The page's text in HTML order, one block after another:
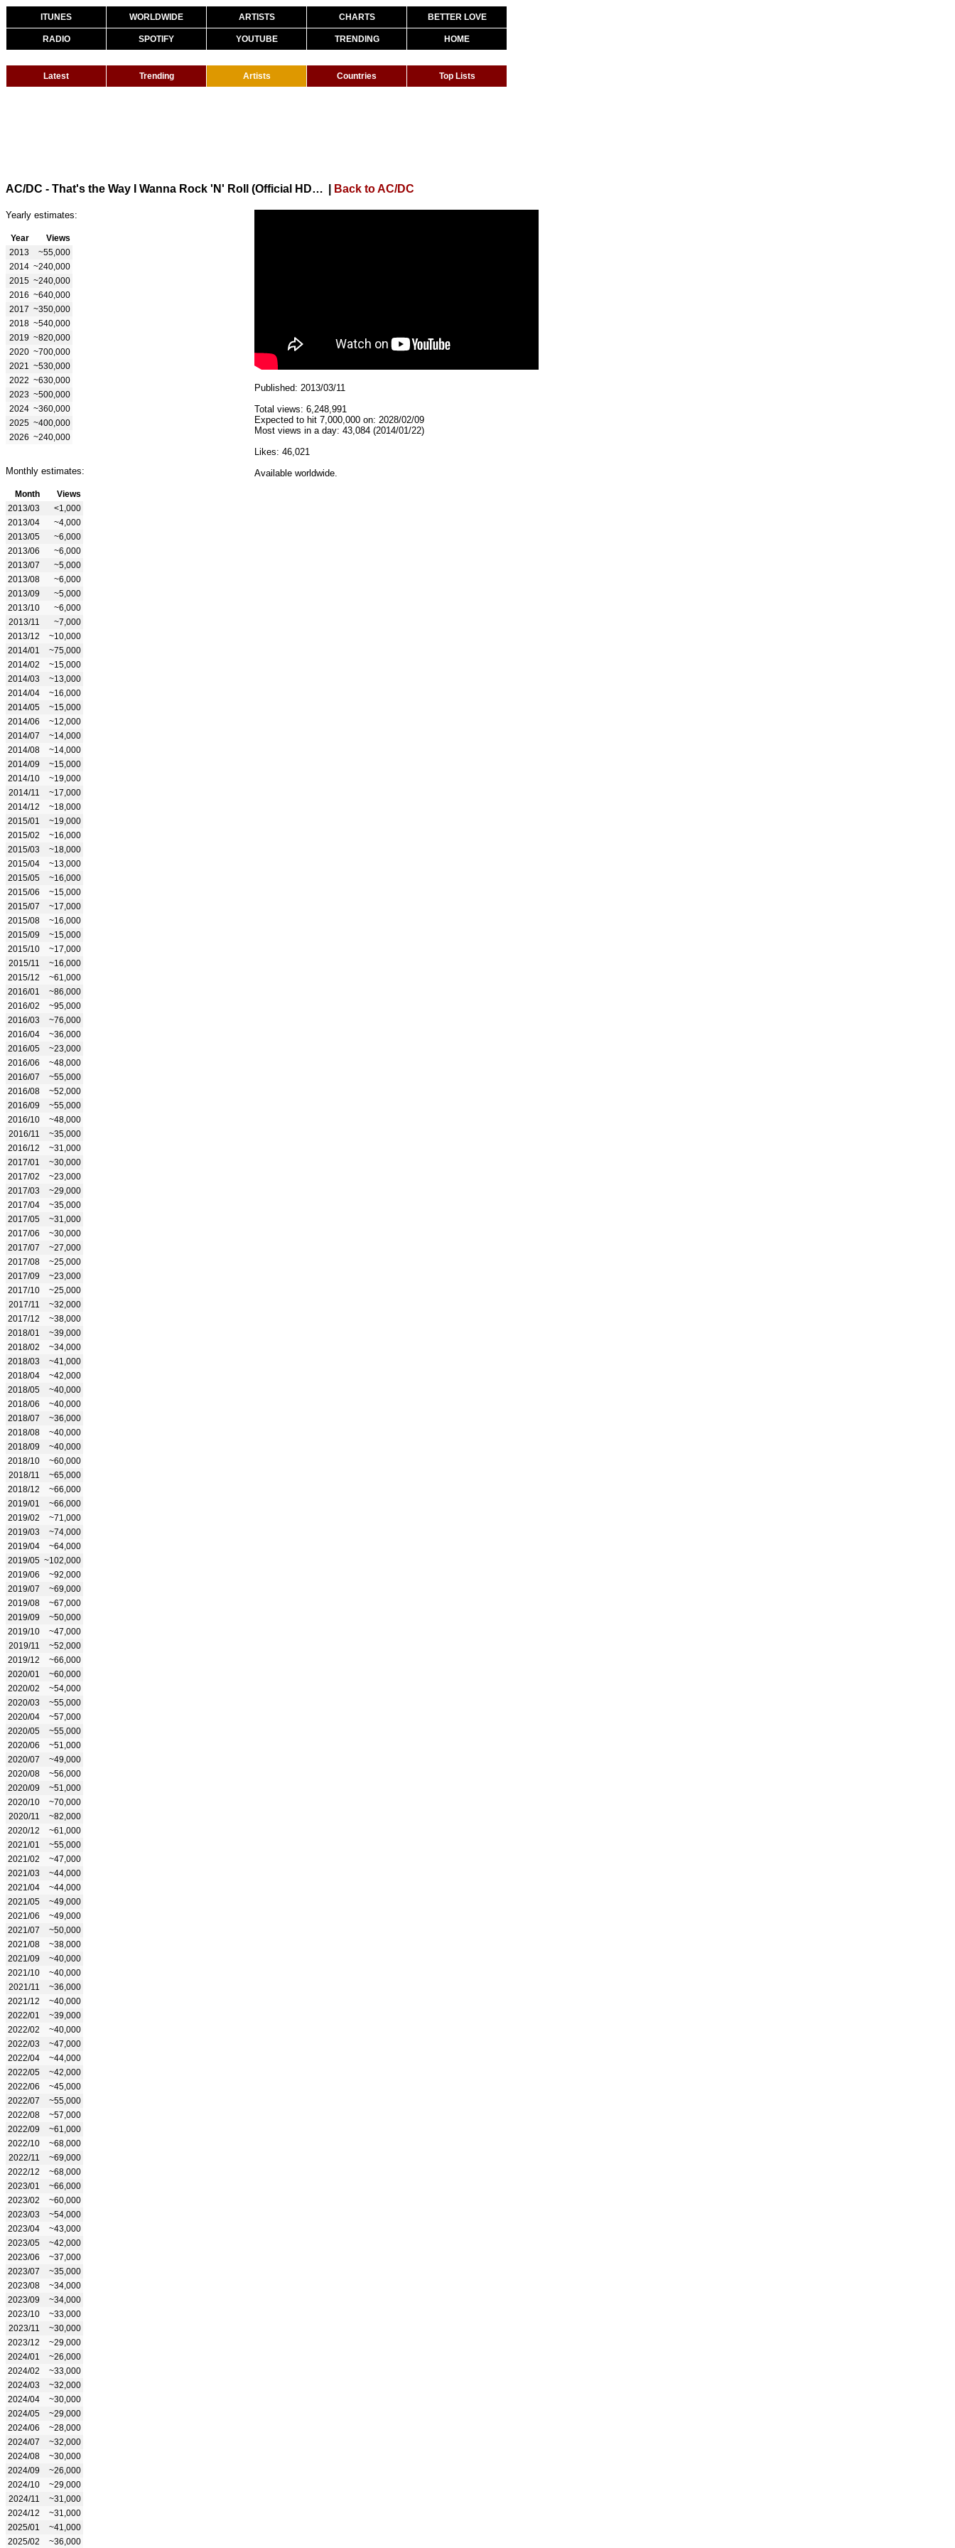
ITUNES WORLDWIDE ARTISTS CHARTS BETTER LOVE
RADIO SPOTIFY YOUTUBE TRENDING HOME
Latest Trending Artists Countries Top Lists
AC/DC - That's the Way I Wanna Rock 'N' Roll (Official HD Video) Back to AC/DC
Yearly estimates:
Year
Views
2013
~55,000
2014 ~240,000
2015 ~240,000
2016 ~640,000
2017 ~350,000
2018 ~540,000
2019 ~820,000
2020 ~700,000
2021
~530,000
2022 ~630,000
2023 ~500,000
2024 ~360,000
2025 ~400,000
2026 ~240,000
Monthly estimates:
Month
Views
2013/03
<1,000
2013/04
~4,000
2013/05
~6,000
2013/06
~6,000
2013/07
~5,000
2013/08
~6,000
2013/09
~5,000
2013/10
~6,000
2013/11
~7,000
2013/12
~10,000
2014/01
~75,000
2014/02
~15,000
2014/03
~13,000
2014/04
~16,000
2014/05
~15,000
2014/06
~12,000
2014/07
~14,000
2014/08
~14,000
2014/09
~15,000
2014/10
~19,000
2014/11
~17,000
2014/12
~18,000
2015/01
~19,000
2015/02
~16,000
2015/03
~18,000
2015/04
~13,000
2015/05
~16,000
2015/06
~15,000
2015/07
~17,000
2015/08
~16,000
2015/09
~15,000
2015/10
~17,000
2015/11
~16,000
2015/12
~61,000
2016/01
~86,000
2016/02
~95,000
2016/03
~76,000
2016/04
~36,000
2016/05
~23,000
2016/06
~48,000
2016/07
~55,000
2016/08
~52,000
2016/09
~55,000
2016/10
~48,000
2016/11
~35,000
2016/12
~31,000
2017/01
~30,000
2017/02
~23,000
2017/03
~29,000
2017/04
~35,000
2017/05
~31,000
2017/06
~30,000
2017/07
~27,000
2017/08
~25,000
2017/09
~23,000
2017/10
~25,000
2017/11
~32,000
2017/12
~38,000
2018/01
~39,000
2018/02
~34,000
2018/03
~41,000
2018/04
~42,000
2018/05
~40,000
2018/06
~40,000
2018/07
~36,000
2018/08
~40,000
2018/09
~40,000
2018/10
~60,000
2018/11
~65,000
2018/12
~66,000
2019/01
~66,000
2019/02
~71,000
2019/03
~74,000
2019/04
~64,000
2019/05 ~102,000
2019/06
~92,000
2019/07
~69,000
2019/08
~67,000
2019/09
~50,000
2019/10
~47,000
2019/11
~52,000
2019/12
~66,000
2020/01
~60,000
2020/02
~54,000
2020/03
~55,000
2020/04
~57,000
2020/05
~55,000
2020/06
~51,000
2020/07
~49,000
2020/08
~56,000
2020/09
~51,000
2020/10
~70,000
2020/11
~82,000
2020/12
~61,000
2021/01
~55,000
2021/02
~47,000
2021/03
~44,000
2021/04
~44,000
2021/05
~49,000
2021/06
~49,000
2021/07
~50,000
2021/08
~38,000
2021/09
~40,000
2021/10
~40,000
2021/11
~36,000
2021/12
~40,000
2022/01
~39,000
2022/02
~40,000
2022/03
~47,000
2022/04
~44,000
2022/05
~42,000
2022/06
~45,000
2022/07
~55,000
2022/08
~57,000
2022/09
~61,000
2022/10
~68,000
2022/11
~69,000
2022/12
~68,000
2023/01
~66,000
2023/02
~60,000
2023/03
~54,000
2023/04
~43,000
2023/05
~42,000
2023/06
~37,000
2023/07
~35,000
2023/08
~34,000
2023/09
~34,000
2023/10
~33,000
2023/11
~30,000
2023/12
~29,000
2024/01
~26,000
2024/02
~33,000
2024/03
~32,000
2024/04
~30,000
2024/05
~29,000
2024/06
~28,000
2024/07
~32,000
2024/08
~30,000
2024/09
~26,000
2024/10
~29,000
2024/11
~31,000
2024/12
~31,000
2025/01
~41,000
2025/02
~36,000
Published: 2013/03/11
Total views: 6,248,991
Expected to hit 7,000,000 on: 2028/02/09
Most views in a day: 43,084 (2014/01/22)
Likes: 46,021
Available worldwide.